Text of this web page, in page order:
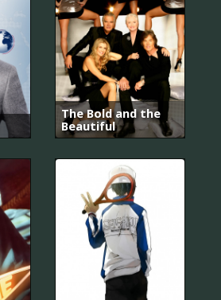
The Bold and the
Beautiful